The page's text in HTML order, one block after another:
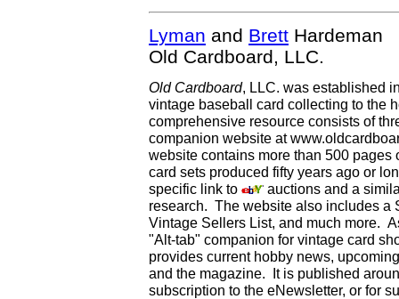
Lyman and Brett Hardeman
Old Cardboard, LLC.
Old Cardboard, LLC. was established
vintage baseball card collecting to the
comprehensive resource consists of
companion website at
website contains more than 500
card sets produced fifty years ago or
specific link to
auctions and a
research. The website also includes a
Vintage Sellers List, and much more.
"Alt-tab" companion for vintage card
provides current hobby news,
and the magazine. It is published
subscription to the eNewsletter, or for